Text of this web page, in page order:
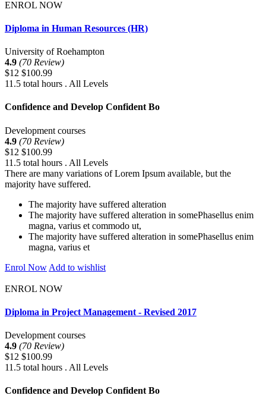
ENROL NOW
Diploma in Human Resources (HR)
University of Roehampton
4.9 (70 Review)
$12 $100.99
11.5 total hours . All Levels
Confidence and Develop Confident Bo
Development courses
4.9 (70 Review)
$12 $100.99
11.5 total hours . All Levels
There are many variations of Lorem Ipsum available, but the
majority have suffered.
The majority have suffered alteration
The majority have suffered alteration in somePhasellus enim
magna, varius et commodo ut,
The majority have suffered alteration in somePhasellus enim
magna, varius et
Enrol Now Add to wishlist
ENROL NOW
Diploma in Project Management - Revised 2017
Development courses
4.9 (70 Review)
$12 $100.99
11.5 total hours . All Levels
Confidence and Develop Confident Bo